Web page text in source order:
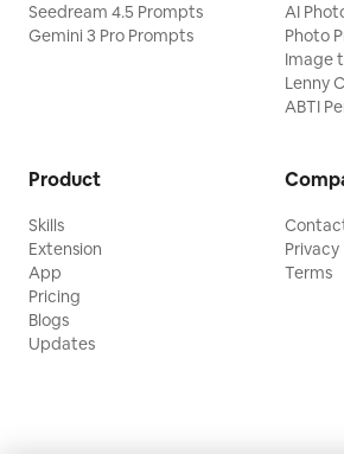
Seedream 4.5 Prompts
Gemini 3 Pro Prompts
AI
Photo
Image
Lenny
ABTI
Product
Skills
Extension
App
Pricing
Blogs
Updates
Privacy
Terms